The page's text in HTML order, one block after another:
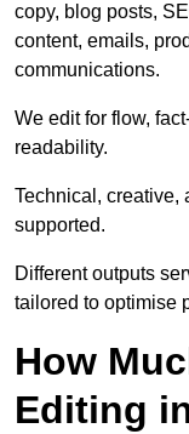
copy, blog posts,
content, emails,
communications.
We edit for flow,
readability.
Technical, creative,
supported.
Different outputs
tailored to optimise
How
Editing